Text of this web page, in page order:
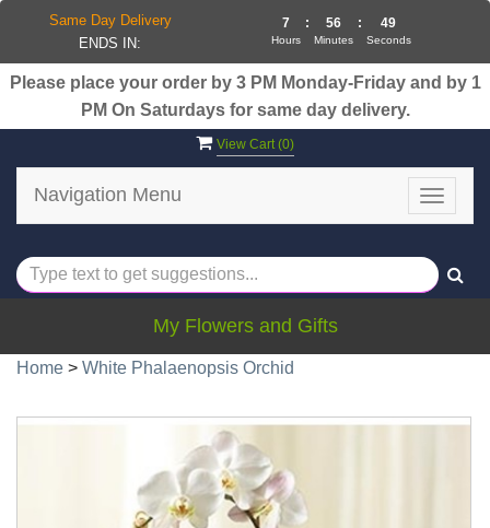
Please place your order by 3 PM Monday-Friday and by 1
PM On Saturdays for same day delivery.
View Cart (0)
Toggle
Navigation Menu
My Flowers and Gifts
Home > White Phalaenopsis Orchid
Same Day Delivery
ENDS IN:
7
Hours
: 56
Minutes
: 49
Seconds